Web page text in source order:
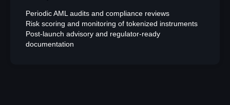
Periodic AML audits and compliance reviews
Risk scoring and monitoring of tokenized instruments
Post-launch advisory and regulator-ready
documentation